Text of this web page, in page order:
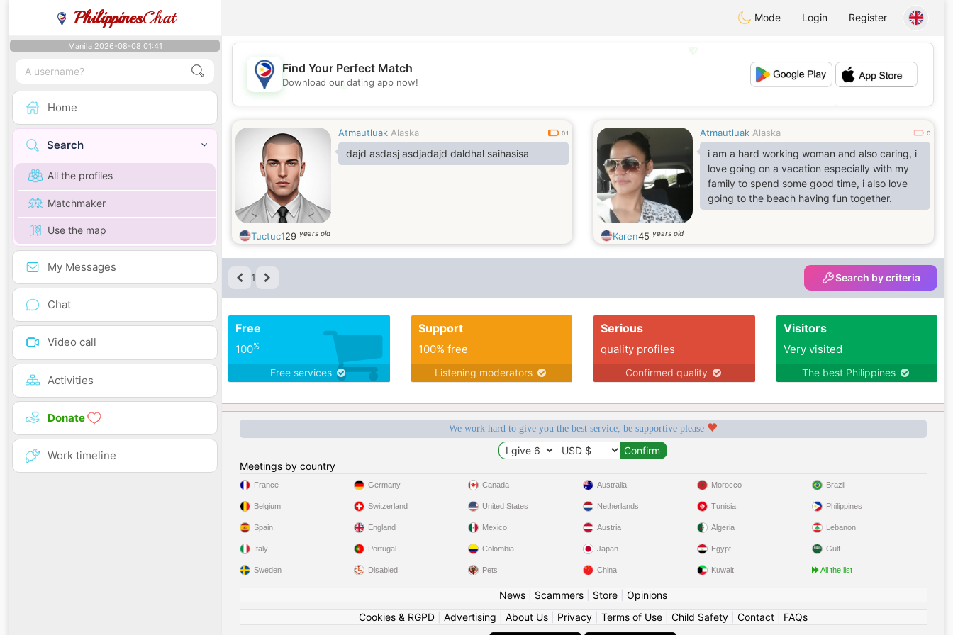
PhilippinesChat Mode Login Register
Manila 2026-08-08 01:41
Home
Search
All the profiles
Matchmaker
Use the map
My Messages
Chat
Video call
Activities
Donate
Work timeline
💖
💕
Find Your Perfect Match
Download our dating app now!
Atmautluak Alaska 0.1
dajd asdasj asdjadajd daldhal saihasisa
Tuctuc129 years old
Atmautluak Alaska 0
i am a hard working woman and also caring, i
love going on a vacation especially with my
family to spend some good time, i also love
going to the beach having fun together.
Karen45 years old
1 Search by criteria
Free
100%
Free services
Support
100% free
Listening moderators
Serious
quality profiles
Confirmed quality
Visitors
Very visited
The best Philippines
We work hard to give you the best service, be supportive please
Meetings by country
France
Belgium
Spain
Italy
Sweden
Germany
Switzerland
England
Portugal
Disabled
Canada
United States
Mexico
Colombia
Pets
Australia
Netherlands
Austria
Japan
China
Morocco
Tunisia
Algeria
Egypt
Kuwait
Brazil
Philippines
Lebanon
Gulf
All the list
News| Scammers| Store| Opinions
Cookies & RGPD| Advertising About Us| Privacy| Terms of Use| Child Safety| Contact| FAQs